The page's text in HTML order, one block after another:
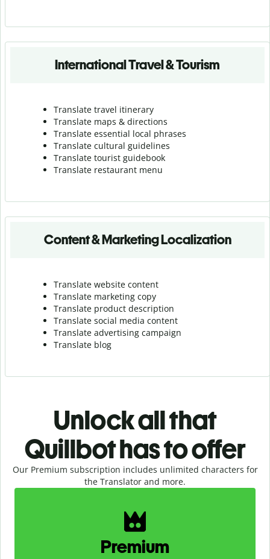
International Travel & Tourism
Translate travel itinerary
Translate maps & directions
Translate essential local phrases
Translate cultural guidelines
Translate tourist guidebook
Translate restaurant menu
Content & Marketing Localization
Translate website content
Translate marketing copy
Translate product description
Translate social media content
Translate advertising campaign
Translate blog
Unlock all that
Quillbot has to offer
Our Premium subscription includes unlimited characters for
the Translator and more.
Premium